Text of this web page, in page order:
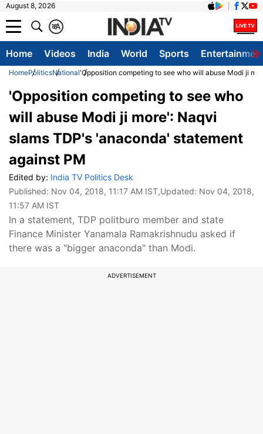
August 8, 2026
A
क
Home Videos India World Sports
HomePoliticsNational'Opposition competing to see who will abuse Modi ji
'Opposition competing to see who
will abuse Modi ji more': Naqvi
slams TDP's 'anaconda' statement
against PM
Edited by: India TV Politics Desk
Published: Nov 04, 2018, 11:17 AM IST,Updated: Nov 04, 2018,
11:57 AM IST
In a statement, TDP politburo member and state
Finance Minister Yanamala Ramakrishnudu asked if
there was a "bigger anaconda" than Modi.
ADVERTISEMENT